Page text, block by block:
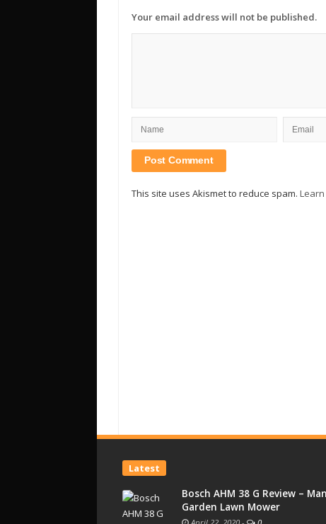
Your email address will not be published.
This site uses Akismet to reduce spam.
Latest
Bosch AHM 38 G Review –
Garden Lawn Mower